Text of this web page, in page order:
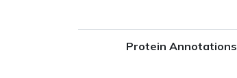
Protein Annotations